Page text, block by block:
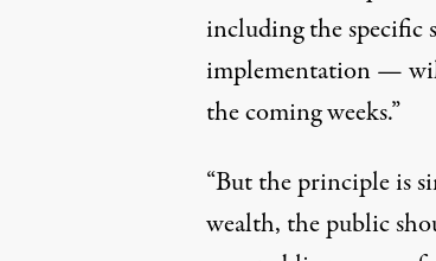
including the specific
implementation —
the coming weeks.”
“But the principle is
wealth, the public